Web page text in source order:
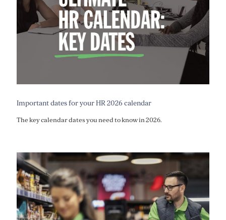
Important dates for your HR 2026 calendar
The key calendar dates you need to know in 2026.